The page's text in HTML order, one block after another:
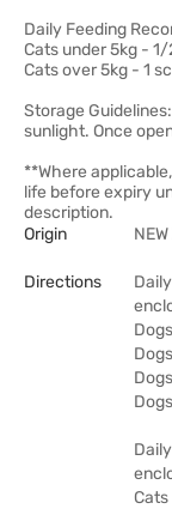
Daily Feeding
Cats under 5kg -
Cats over 5kg - 1
Storage
sunlight. Once
**Where
life before expiry
description.
Origin
Directions